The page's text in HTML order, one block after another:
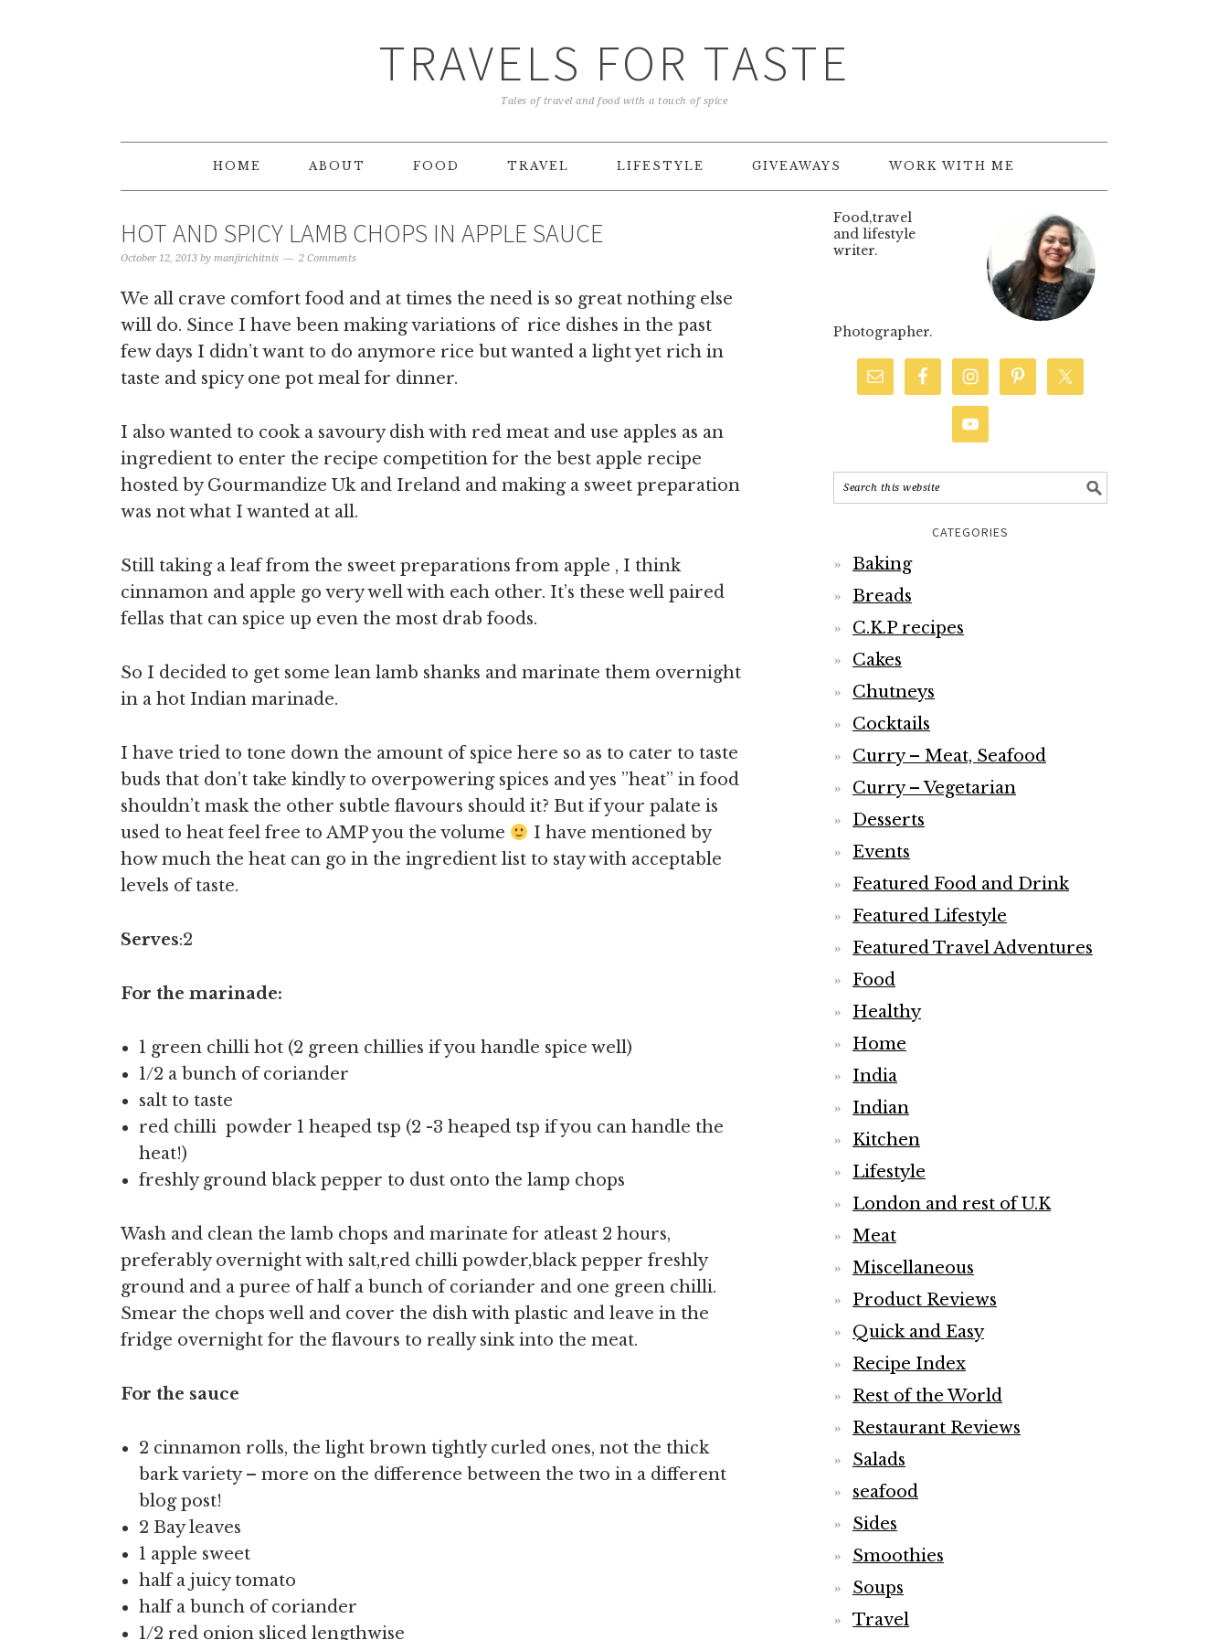
TRAVELS FOR TASTE
Tales of travel and food with a touch of spice
HOME ABOUT FOOD TRAVEL LIFESTYLE GIVEAWAYS WORK WITH ME
HOT AND SPICY LAMB CHOPS IN APPLE SAUCE
October 12, 2013 by manjirichitnis 2 Comments
We all crave comfort food and at times the need is so great nothing else
will do. Since I have been making variations of rice dishes in the past
few days I didn’t want to do anymore rice but wanted a light yet rich in
taste and spicy one pot meal for dinner.
I also wanted to cook a savoury dish with red meat and use apples as an
ingredient to enter the recipe competition for the best apple recipe
hosted by Gourmandize Uk and Ireland and making a sweet preparation
was not what I wanted at all.
Still taking a leaf from the sweet preparations from apple , I think
cinnamon and apple go very well with each other. It’s these well paired
fellas that can spice up even the most drab foods.
So I decided to get some lean lamb shanks and marinate them overnight
in a hot Indian marinade.
I have tried to tone down the amount of spice here so as to cater to taste
buds that don’t take kindly to overpowering spices and yes ”heat” in food
shouldn’t mask the other subtle flavours should it? But if your palate is
used to heat feel free to AMP you the volume
I have mentioned by
how much the heat can go in the ingredient list to stay with acceptable
levels of taste.
Serves:2
For the marinade:
1 green chilli hot (2 green chillies if you handle spice well)
1/2 a bunch of coriander
salt to taste
red chilli powder 1 heaped tsp (2 -3 heaped tsp if you can handle the
heat!)
freshly ground black pepper to dust onto the lamp chops
Wash and clean the lamb chops and marinate for atleast 2 hours,
preferably overnight with salt,red chilli powder,black pepper freshly
ground and a puree of half a bunch of coriander and one green chilli.
Smear the chops well and cover the dish with plastic and leave in the
fridge overnight for the flavours to really sink into the meat.
For the sauce
2 cinnamon rolls, the light brown tightly curled ones, not the thick
bark variety – more on the difference between the two in a different
blog post!
2 Bay leaves
1 apple sweet
half a juicy tomato
half a bunch of coriander
1/2 red onion sliced lengthwise
Food,travel
and lifestyle
writer.
Photographer.
CATEGORIES
Baking
Breads
C.K.P recipes
Cakes
Chutneys
Cocktails
Curry – Meat, Seafood
Curry – Vegetarian
Desserts
Events
Featured Food and Drink
Featured Lifestyle
Featured Travel Adventures
Food
Healthy
Home
India
Indian
Kitchen
Lifestyle
London and rest of U.K
Meat
Miscellaneous
Product Reviews
Quick and Easy
Recipe Index
Rest of the World
Restaurant Reviews
Salads
seafood
Sides
Smoothies
Soups
Travel